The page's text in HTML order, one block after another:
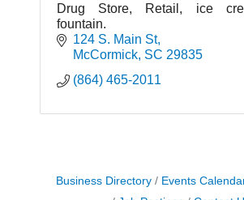
Drug Store, Retail, ice
fountain.
124 S. Main St
McCormick SC 29835
(864) 465-2011
Business Directory Events